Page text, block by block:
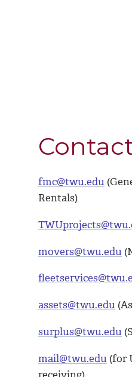
fmc@twu.edu
Rentals)
movers@twu.edu
assets@twu.edu
surplus@twu.edu
mail@twu.edu (for